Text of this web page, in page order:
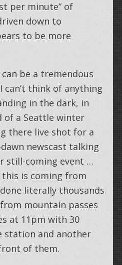
per minute” of
down to
to be more
be a tremendous
think of anything
in the dark, in
of a Seattle winter
there live shot for a
newscast talking
still-coming event …
this is coming from
literally thousands
mountain passes
at 11pm with 30
station and another
of them.